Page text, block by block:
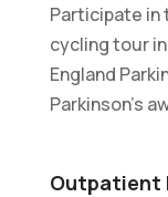
Participate in
cycling tour
England
Parkinson’s
Outpatient